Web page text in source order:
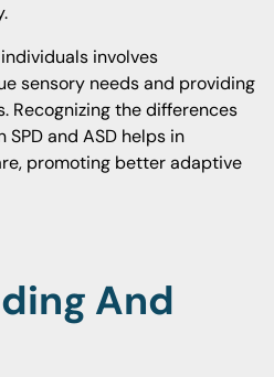
involves
sensory needs and providing
Recognizing the differences
and ASD helps in
promoting better adaptive
And